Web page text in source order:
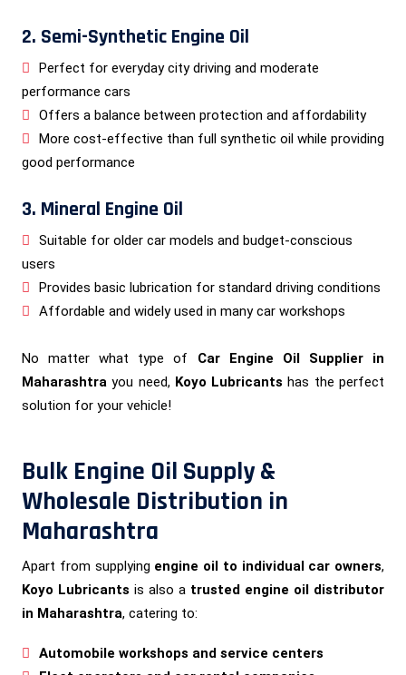
2. Semi-Synthetic Engine Oil
Perfect for everyday city driving and moderate
performance cars
Offers a balance between protection and affordability
More cost-effective than full synthetic oil while providing
good performance
3. Mineral Engine Oil
Suitable for older car models and budget-conscious
users
Provides basic lubrication for standard driving conditions
Affordable and widely used in many car workshops
No matter what type of Car Engine Oil Supplier in
Maharashtra you need, Koyo Lubricants has the perfect
solution for your vehicle!
Bulk Engine Oil Supply &
Wholesale Distribution in
Maharashtra
Apart from supplying engine oil to individual car owners,
Koyo Lubricants is also a trusted engine oil distributor
in Maharashtra, catering to:
Automobile workshops and service centers